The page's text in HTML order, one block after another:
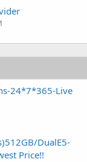
24*7*365-Live
DualE5-
Price!!